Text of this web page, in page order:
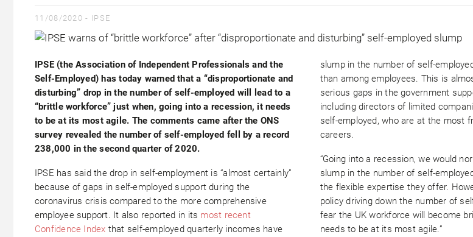
11/08/2020 - IPSE
IPSE (the Association of Independent Professionals and the
Self-Employed) has today warned that a “disproportionate and
disturbing” drop in the number of self-employed will lead to a
“brittle workforce” just when, going into a recession, it needs
to be at its most agile. The comments came after the ONS
survey revealed the number of self-employed fell by a record
238,000 in the second quarter of 2020.
IPSE has said the drop in self-employment is “almost certainly”
because of gaps in self-employed support during the
coronavirus crisis compared to the more comprehensive
employee support. It also reported in its most recent
Confidence Index that self-employed quarterly incomes have
slump in the number of self-
than among employees. This is
serious gaps in the government
including directors of limited
self-employed, who are at the most
careers.
“Going into a recession, we would
slump in the number of self-
the flexible expertise they offer.
policy driving down the number of
fear the UK workforce will become
needs to be at its most agile.”